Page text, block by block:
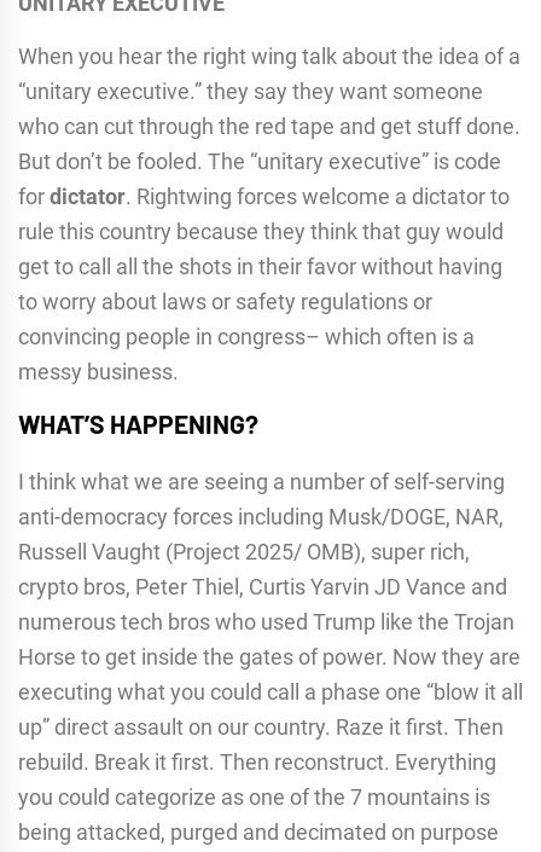
When you hear the right wing talk about the idea of a
“unitary executive.” they say they want someone
who can cut through the red tape and get stuff done.
But don’t be fooled. The “unitary executive” is code
fordictator. Rightwing forces welcome a dictator to
rule this country because they think that guy would
get to call all the shots in their favor without having
to worry about laws or safety regulations or
convincing people in congress– which often is a
messy business.
WHAT’S HAPPENING?
I think what we are seeing a number of self-serving
anti-democracy forces including Musk/DOGE, NAR,
Russell Vaught (Project 2025/ OMB), super rich,
crypto bros, Peter Thiel, Curtis Yarvin JD Vance and
numerous tech bros who used Trump like the Trojan
Horse to get inside the gates of power. Now they are
executing what you could call a phase one “blow it all
up” direct assault on our country. Raze it first. Then
rebuild. Break it first. Then reconstruct. Everything
you could categorize as one of the 7 mountains is
being attacked, purged and decimated on purpose